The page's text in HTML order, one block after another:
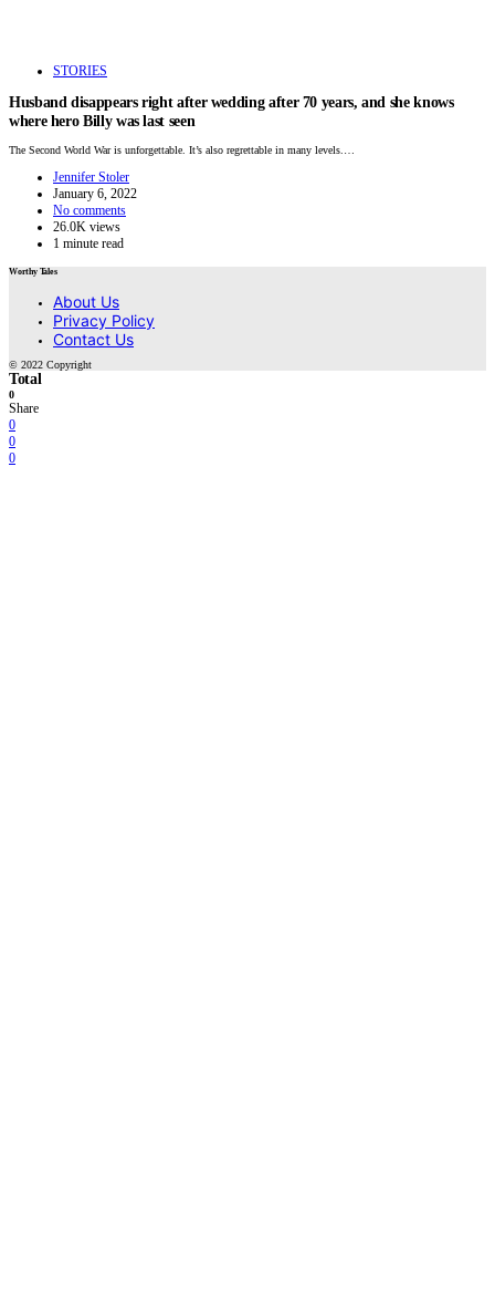
STORIES
Husband disappears right after wedding after 70 years, and she knows
where hero Billy was last seen
The Second World War is unforgettable. It’s also regrettable in many levels.…
Jennifer Stoler
January 6, 2022
No comments
26.0K views
1 minute read
Worthy Tales
About Us
Privacy Policy
Contact Us
© 2022 Copyright
Total
0
Share
0
0
0